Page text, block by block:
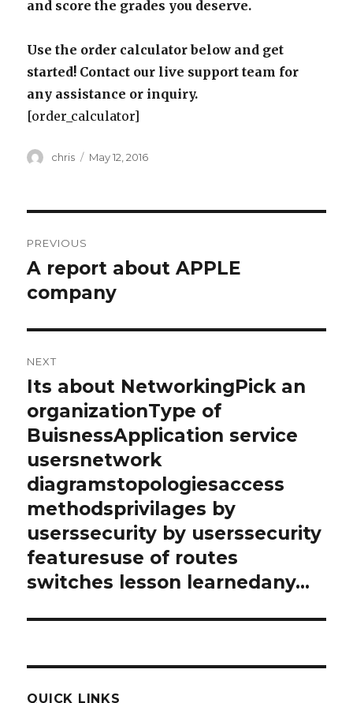
and score the grades you deserve.
Use the order calculator below and get
started! Contact our live support team for
any assistance or inquiry.
[order_calculator]
Author
chris
Posted
May 12, 2016
navigation
PREVIOUS
Previous
post:
A report about APPLE
company
NEXT
Next
post:
Its about NetworkingPick an
organizationType of
BuisnessApplication service
usersnetwork
diagramstopologiesaccess
methodsprivilages by
userssecurity by userssecurity
featuresuse of routes
switches lesson learnedany…
QUICK LINKS